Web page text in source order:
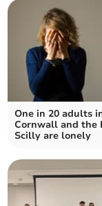
One in 20 adults
Cornwall and the
Scilly are lonely